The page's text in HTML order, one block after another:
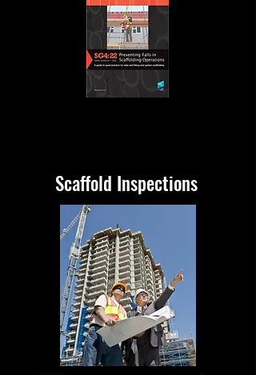
Scaffold Inspections